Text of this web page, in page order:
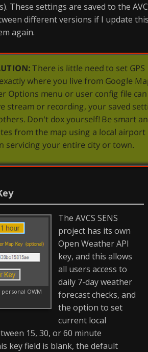
These settings are saved to the
different versions if I update
again.
There is little need to set GPS
where you live from Google
Options menu or user config file
stream or recording, your saved
Don't dox yourself! Be smart
from the map using a local
servicing your entire city or town.
OWM
The AVCS SENS
project has its own
Open Weather API
key, and this allows
all users access to
daily 7-day weather
forecast checks, and
the option to set
current local
15, 30, or 60 minute
key field is blank, the default